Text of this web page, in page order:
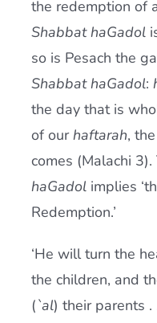
the redemption of
Shabbat haGadol
so is Pesach the
Shabbat haGadol:
the day that is
of ourhaftarah, the
comes (Malachi
haGadol implies
Redemption.’
‘He will turn the
the children, and
(`al) their parents .